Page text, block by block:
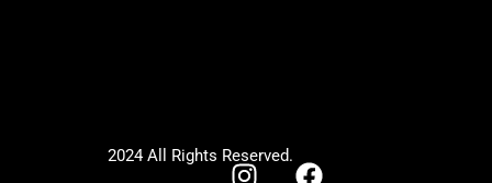
2024 All Rights Reserved.